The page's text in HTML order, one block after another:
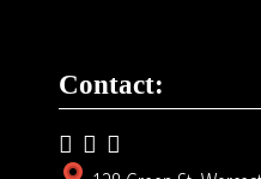
Contact: